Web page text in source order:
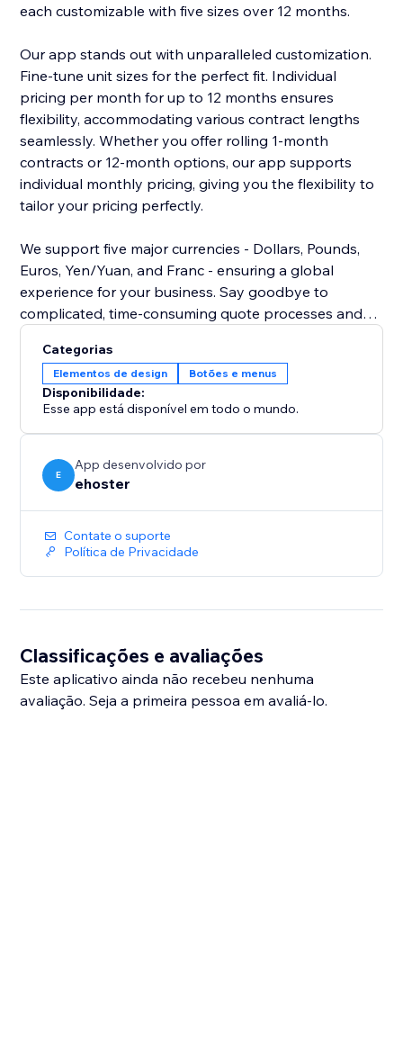
each customizable with five sizes over 12 months.
Our app stands out with unparalleled customization.
Fine-tune unit sizes for the perfect fit. Individual
pricing per month for up to 12 months ensures
flexibility, accommodating various contract lengths
seamlessly. Whether you offer rolling 1-month
contracts or 12-month options, our app supports
individual monthly pricing, giving you the flexibility to
tailor your pricing perfectly.
We support five major currencies - Dollars, Pounds,
Euros, Yen/Yuan, and Franc - ensuring a global
experience for your business. Say goodbye to
complicated, time-consuming quote processes and
visitors with the tools they need to make informed
decisions about their storage solutions.
Install our self-storage quote app today and elevate
your website's functionality to new heights.
Experience the difference it can make for both you
and your customers.
Categorias
Elementos de design Botões e menus
Disponibilidade:
Esse app está disponível em todo o mundo.
E
App desenvolvido por
ehoster
Contate o suporte
Política de Privacidade
Classificações e avaliações
Este aplicativo ainda não recebeu nenhuma
avaliação. Seja a primeira pessoa em avaliá-lo.